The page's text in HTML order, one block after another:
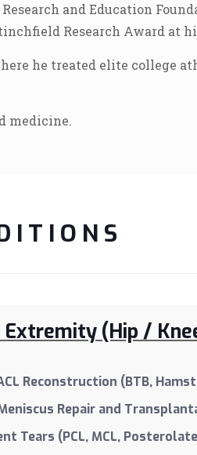
and Education
Research Award at
he treated elite college
medicine.
Extremity (Hip /
Reconstruction (BTB,
Repair and
Tears (PCL, MCL,